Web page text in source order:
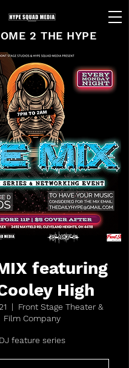
2 THE HYPE
featuring
High
  |
Front Stage Theater &
Film Company
DJ feature series